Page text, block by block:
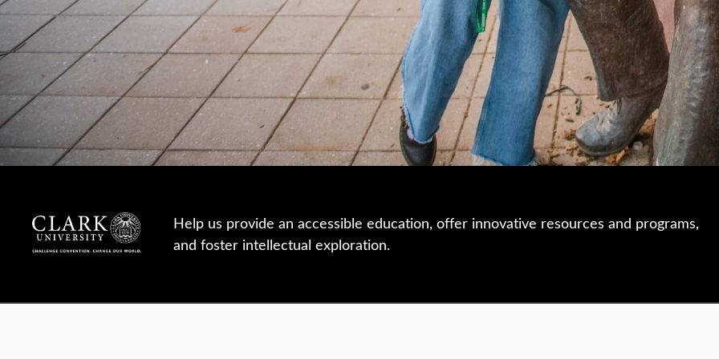
Help us provide an accessible education, offer innovative resources and programs,
and foster intellectual exploration.